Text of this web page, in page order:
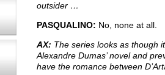
outsider …
PASQUALINO: No, none at all.
AX: The series looks as though
Alexandre Dumas’ novel and
have the romance between